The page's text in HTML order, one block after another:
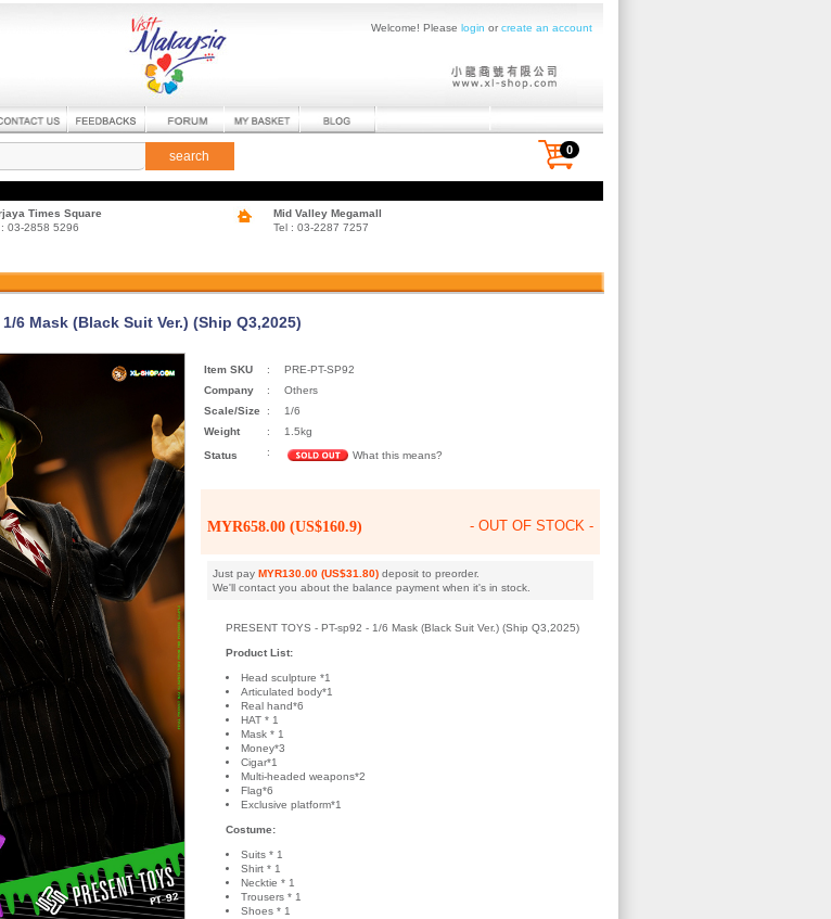
Welcome! Please login orcreate an account
search 0
Times Square
: 03-2858 5296
Mid Valley Megamall
Tel : 03-2287 7257
1/6 Mask (Black Suit Ver.) (Ship Q3,2025)
Item SKU :
PRE-PT-SP92
Company
:
Others
Scale/Size
:
1/6
Weight
:
1.5kg
Status
: What this means?
MYR658.00 (US$160.9) - OUT OF STOCK -
Just pay MYR130.00 (US$31.80) deposit to preorder.
We'll contact you about the balance payment when it's in stock.
PRESENT TOYS - PT-sp92 - 1/6 Mask (Black Suit Ver.) (Ship Q3,2025)
Product List:
Head sculpture *1
Articulated body*1
Real hand*6
HAT * 1
Mask * 1
Money*3
Cigar*1
Multi-headed weapons*2
Flag*6
Exclusive platform*1
Costume:
Suits * 1
Shirt * 1
Necktie * 1
Trousers * 1
Shoes * 1